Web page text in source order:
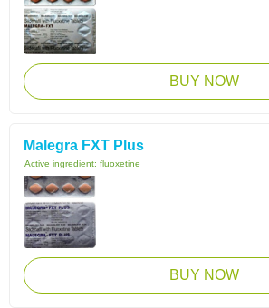
BUY NOW
Malegra FXT Plus
Active ingredient: fluoxetine
BUY NOW